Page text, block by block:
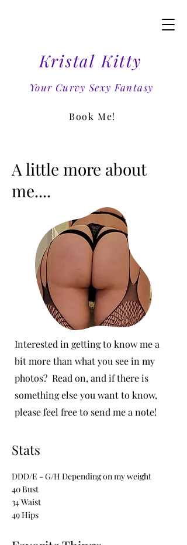
Kristal Kitty
Book Me!
Your Curvy Sexy Fantasy
A little more about
me....
Interested in getting to know me a
bit more than what you see in my
photos? Read on, and if there is
something else you want to know,
please feel free to send me a note!
Stats
DDD/E - G/H Depending on my weight
40 Bust
34 Waist
49 Hips